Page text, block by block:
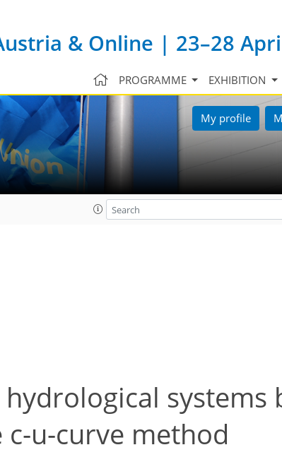
& Online | 23–28
PROGRAMME EXHIBITION
My profile
systems
u-curve method